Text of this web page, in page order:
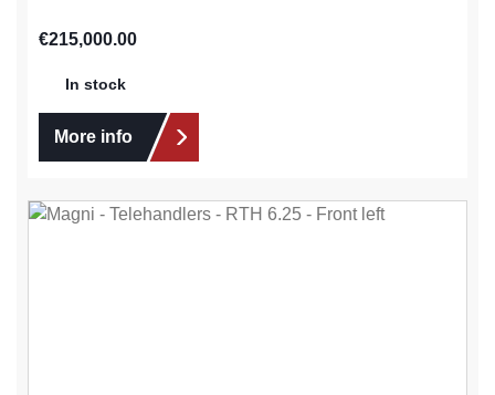
Regular price:
€215,000.00
In stock
More info